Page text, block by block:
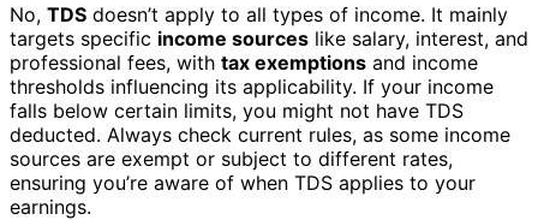
No, TDS doesn’t apply to all types of income. It mainly
targets specific income sources like salary, interest, and
professional fees, with tax exemptions and income
thresholds influencing its applicability. If your income
falls below certain limits, you might not have TDS
deducted. Always check current rules, as some income
sources are exempt or subject to different rates,
ensuring you’re aware of when TDS applies to your
earnings.